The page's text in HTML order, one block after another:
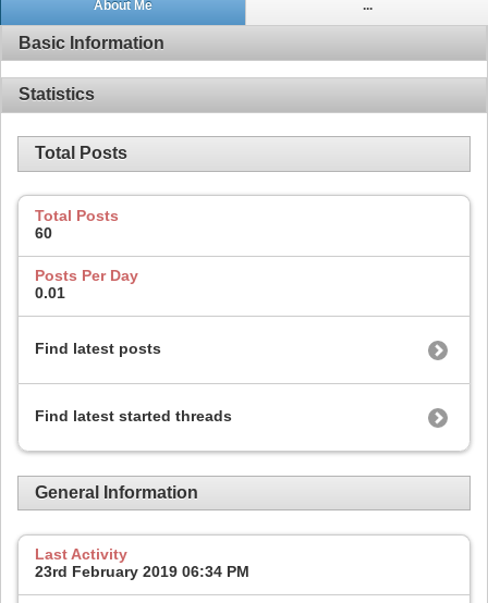
About Me ...
Basic Information
Statistics
Total Posts
Total Posts
60
Posts Per Day
0.01
Find latest posts
Find latest started threads
General Information
Last Activity
23rd February 2019 06:34 PM